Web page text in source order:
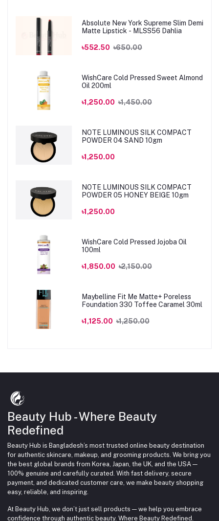
Absolute New York Supreme Slim Demi
Matte Lipstick - MLSS56 Dahlia
৳552.50 ৳650.00
WishCare Cold Pressed Sweet Almond
Oil 200ml
৳1,250.00 ৳1,450.00
NOTE LUMINOUS SILK COMPACT
POWDER 04 SAND 10gm
৳1,250.00
NOTE LUMINOUS SILK COMPACT
POWDER 05 HONEY BEIGE 10gm
৳1,250.00
WishCare Cold Pressed Jojoba Oil
100ml
৳1,850.00 ৳2,150.00
Maybelline Fit Me Matte+ Poreless
Foundation 330 Toffee Caramel 30ml
৳1,125.00 ৳1,250.00
Beauty Hub - Where Beauty
Redefined
Beauty Hub is Bangladesh’s most trusted online beauty destination
for authentic skincare, makeup, and grooming products. We bring you
the best global brands from Korea, Japan, the UK, and the USA —
100% genuine and carefully curated. With fast delivery, secure
payment, and dedicated customer care, we make beauty shopping
easy, reliable, and inspiring.
At Beauty Hub, we don’t just sell products — we help you embrace
confidence through authentic beauty. Where Beauty Redefined.